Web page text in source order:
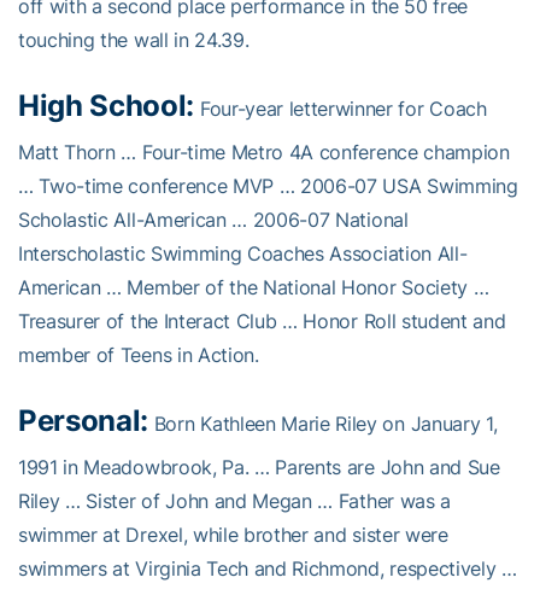
off with a second place performance in the 50 free
touching the wall in 24.39.
High School: Four-year letterwinner for Coach
Matt Thorn … Four-time Metro 4A conference champion
… Two-time conference MVP … 2006-07 USA Swimming
Scholastic All-American … 2006-07 National
Interscholastic Swimming Coaches Association All-
American … Member of the National Honor Society …
Treasurer of the Interact Club … Honor Roll student and
member of Teens in Action.
Personal: Born Kathleen Marie Riley on January 1,
1991 in Meadowbrook, Pa. … Parents are John and Sue
Riley … Sister of John and Megan … Father was a
swimmer at Drexel, while brother and sister were
swimmers at Virginia Tech and Richmond, respectively …